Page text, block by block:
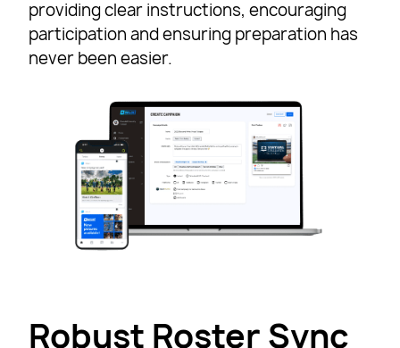
providing clear instructions, encouraging
participation and ensuring preparation has
never been easier.
Robust Roster Sync